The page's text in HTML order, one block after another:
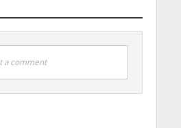
a comment